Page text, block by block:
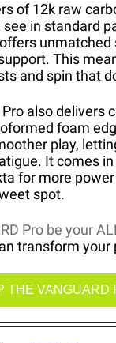
of 12k raw
in standard
offers
This
and spin that
Pro also delivers
foam
play,
It comes
for more
spot.
Pro be your
transform your
THE VANGUARD